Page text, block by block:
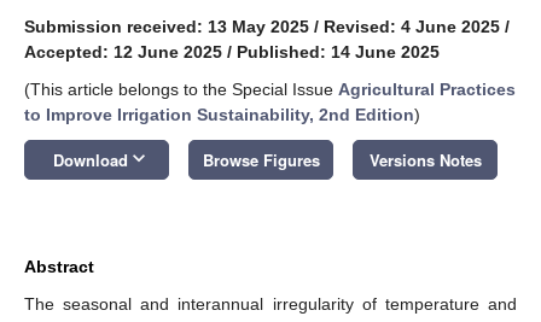
Submission received: 13 May 2025 / Revised: 4 June 2025 /
Accepted: 12 June 2025 / Published: 14 June 2025
(This article belongs to the Special Issue Agricultural Practices
to Improve Irrigation Sustainability, 2nd Edition)
Download keyboard_arrow_down Browse Figures Versions Notes
Abstract
The seasonal and interannual irregularity of temperature and